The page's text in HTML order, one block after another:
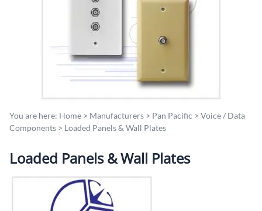
You are here: Home > Manufacturers > Pan Pacific > Voice / Data
Components > Loaded Panels & Wall Plates
Loaded Panels & Wall Plates